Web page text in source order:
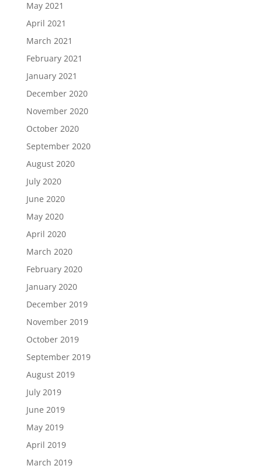
May 2021
April 2021
March 2021
February 2021
January 2021
December 2020
November 2020
October 2020
September 2020
August 2020
July 2020
June 2020
May 2020
April 2020
March 2020
February 2020
January 2020
December 2019
November 2019
October 2019
September 2019
August 2019
July 2019
June 2019
May 2019
April 2019
March 2019